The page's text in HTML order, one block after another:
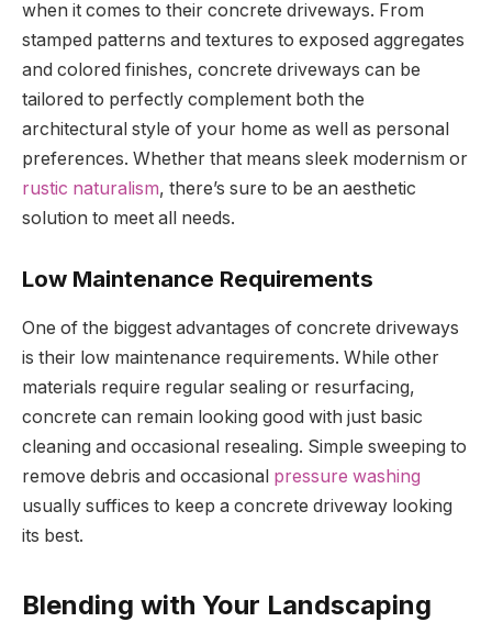
when it comes to their concrete driveways. From
stamped patterns and textures to exposed aggregates
and colored finishes, concrete driveways can be
tailored to perfectly complement both the
architectural style of your home as well as personal
preferences. Whether that means sleek modernism or
rustic naturalism, there’s sure to be an aesthetic
solution to meet all needs.
Low Maintenance Requirements
One of the biggest advantages of concrete driveways
is their low maintenance requirements. While other
materials require regular sealing or resurfacing,
concrete can remain looking good with just basic
cleaning and occasional resealing. Simple sweeping to
remove debris and occasional pressure washing
usually suffices to keep a concrete driveway looking
its best.
Blending with Your Landscaping